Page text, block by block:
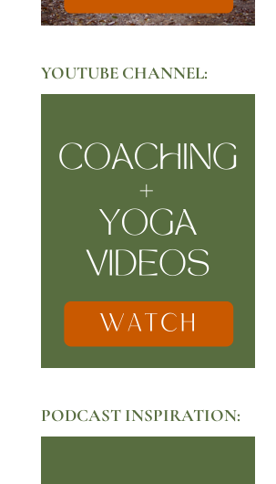
YOUTUBE CHANNEL:
PODCAST INSPIRATION: